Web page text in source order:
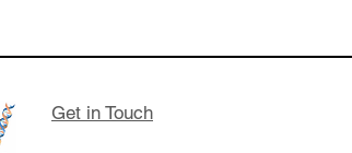
samples to use AI to help understand
respond to medicines in the future
Get in Touch